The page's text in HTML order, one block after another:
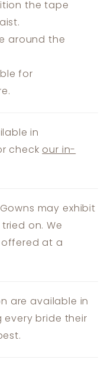
the tape
around the
for
in
check our in-
may exhibit
on. We
at a
are available in
every bride their